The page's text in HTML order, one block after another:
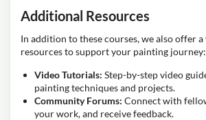
Additional Resources
In addition to these courses, we also offer
resources to support your painting journey:
Video Tutorials: Step-by-step video
painting techniques and projects.
Community Forums: Connect with
your work, and receive feedback.